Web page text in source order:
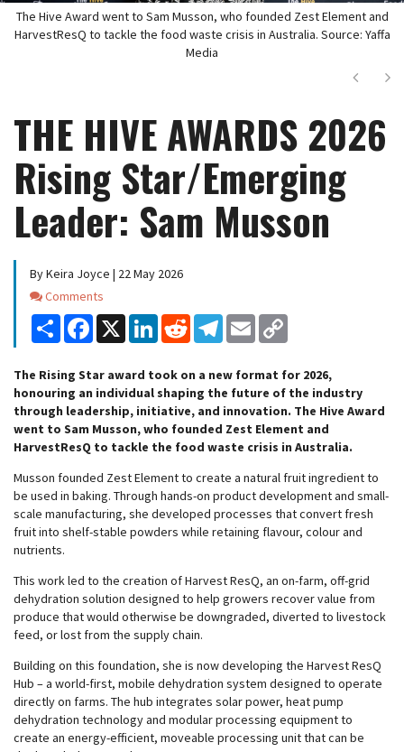
The Hive Award went to Sam Musson, who founded Zest Element and
HarvestResQ to tackle the food waste crisis in Australia. Source: Yaffa
Media
Next
THE HIVE AWARDS 2026
Rising Star/Emerging
Leader: Sam Musson
By Keira Joyce | 22 May 2026
Comments
Comments
Share Facebook
X LinkedInReddit Telegram
Email
The Rising Star award took on a new format for 2026,
honouring an individual shaping the future of the industry
through leadership, initiative, and innovation. The Hive Award
went to Sam Musson, who founded Zest Element and
HarvestResQ to tackle the food waste crisis in Australia.
Musson founded Zest Element to create a natural fruit ingredient to
be used in baking. Through hands-on product development and small-
scale manufacturing, she developed processes that convert fresh
fruit into shelf-stable powders while retaining flavour, colour and
nutrients.
This work led to the creation of Harvest ResQ, an on-farm, off-grid
dehydration solution designed to help growers recover value from
produce that would otherwise be downgraded, diverted to livestock
feed, or lost from the supply chain.
Building on this foundation, she is now developing the Harvest ResQ
Hub – a world-first, mobile dehydration system designed to operate
directly on farms. The hub integrates solar power, heat pump
dehydration technology and modular processing equipment to
create an energy-efficient, moveable processing unit that can be